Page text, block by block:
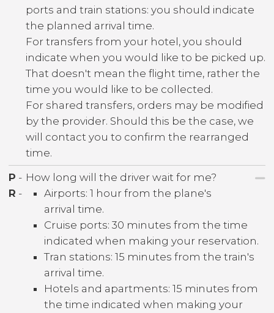
ports and train stations: you should indicate
the planned arrival time.
For transfers from your hotel, you should
indicate when you would like to be picked up.
That doesn't mean the flight time, rather the
time you would like to be collected.
For shared transfers, orders may be modified
by the provider. Should this be the case, we
will contact you to confirm the rearranged
time.
P - How long will the driver wait for me?
R -
Airports: 1 hour from the plane's
arrival time.
Cruise ports: 30 minutes from the time
indicated when making your reservation.
Tran stations: 15 minutes from the train's
arrival time.
Hotels and apartments: 15 minutes from
the time indicated when making your